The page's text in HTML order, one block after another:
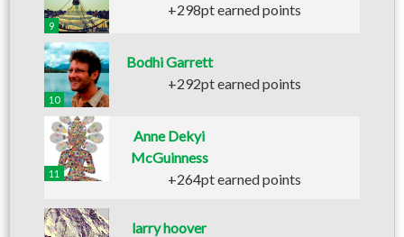
9
+298pt earned points
10
Bodhi Garrett
+292pt earned points
11
Anne Dekyi
McGuinness
+264pt earned points
larry hoover